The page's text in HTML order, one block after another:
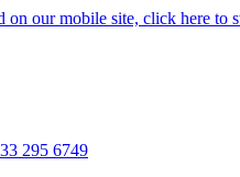
on our mobile site, click here to
295 6749